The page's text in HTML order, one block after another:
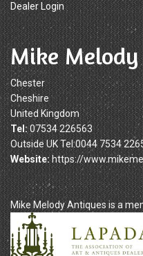
Dealer Login
Mike
Chester
Cheshire
United Kingdom
Tel:07534 226563
Outside UK Tel:0044 7534
Website:https://
Mike Melody Antiques is a